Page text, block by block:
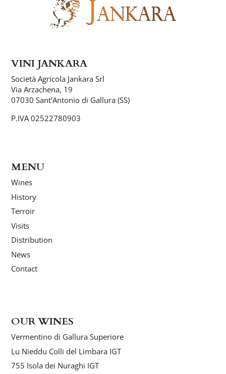
VINI JANKARA
Società Agricola Jankara Srl
Via Arzachena, 19
07030 Sant’Antonio di Gallura (SS)
P.IVA 02522780903
MENU
Wines
History
Terroir
Visits
Distribution
News
Contact
OUR WINES
Vermentino di Gallura Superiore
Lu Nieddu Colli del Limbara IGT
755 Isola dei Nuraghi IGT